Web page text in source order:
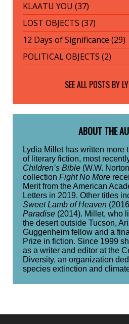
KLAATU YOU (37)
LOST OBJECTS (37)
12 Days of Significance (29)
POLITICAL OBJECTS (2)
SEE ALL POSTS BY
ABOUT THE
Lydia Millet has written more
of literary fiction, most
Children’s Bible (W.W.
collection Fight No More
Merit from the American
Letters in 2019. Other titles
Sweet Lamb of Heaven
Paradise (2014). Millet, who
the desert outside Tucson,
Guggenheim fellow and a
Prize in fiction. Since 1999
as a writer and editor at the
Diversity, an organization
species extinction and